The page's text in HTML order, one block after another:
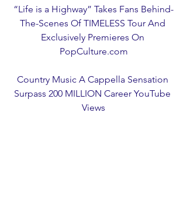
“Life is a Highway” Takes Fans Behind-
The-Scenes Of TIMELESS Tour And
Exclusively Premieres On
PopCulture.com
Country Music A Cappella Sensation
Surpass 200 MILLION Career YouTube
Views